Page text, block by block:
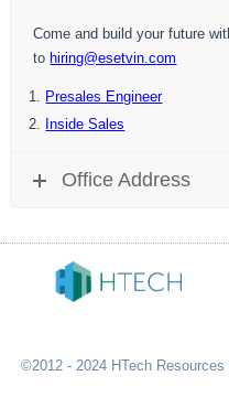
Come and build your future
to hiring@esetvin.com
Presales Engineer
Inside Sales
Office Address
©2012 - 2024 HTech